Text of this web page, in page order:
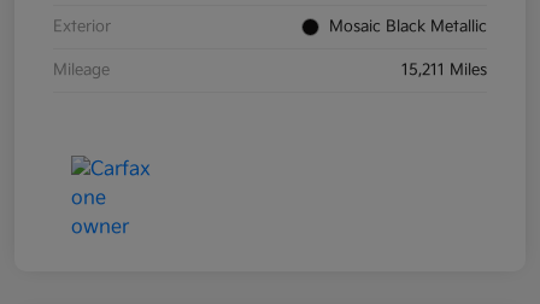
Exterior Mosaic Black Metallic
Mileage 15,211 Miles